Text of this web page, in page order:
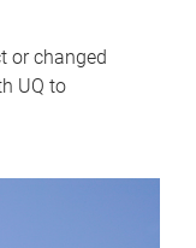
or changed
UQ to